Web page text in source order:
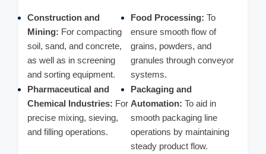
Construction and
Mining: For compacting
soil, sand, and concrete,
as well as in screening
and sorting equipment.
Food Processing: To
ensure smooth flow of
grains, powders, and
granules through conveyor
systems.
Pharmaceutical and
Chemical Industries: For
precise mixing, sieving,
and filling operations.
Packaging and
Automation: To aid in
smooth packaging line
operations by maintaining
steady product flow.